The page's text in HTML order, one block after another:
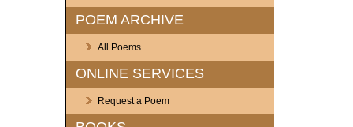
POEM ARCHIVE
All Poems
ONLINE SERVICES
Request a Poem